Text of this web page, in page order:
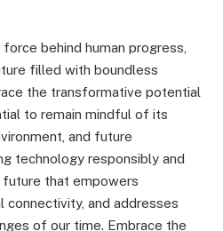
behind human progress,
filled with boundless
the transformative potential
to remain mindful of its
and future
technology responsibly and
future that empowers
connectivity, and addresses
of our time. Embrace the